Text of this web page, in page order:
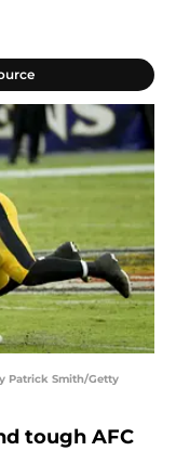
Patrick Smith/Getty
tough AFC